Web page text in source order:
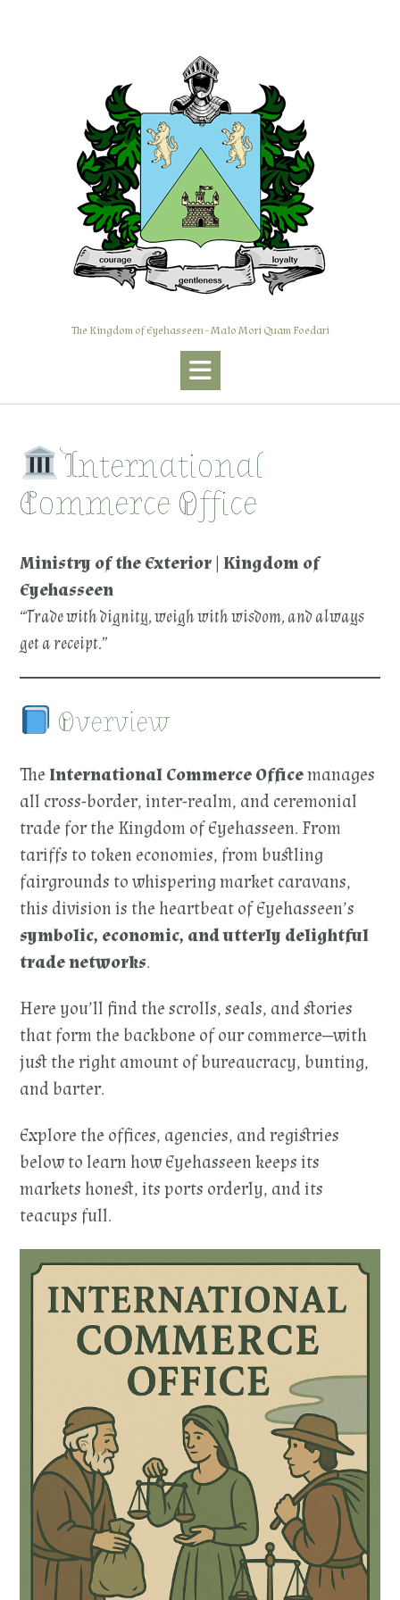
The Kingdom of Eyehasseen - Malo Mori Quam Foedari
International
Commerce Office
Ministry of the Exterior | Kingdom of
Eyehasseen
“Trade with dignity, weigh with wisdom, and always
get a receipt.”
Overview
TheInternational CommerceOfficemanages
all cross-border, inter-realm, and ceremonial
trade for the Kingdom of Eyehasseen. From
tariffs to token economies, from bustling
fairgrounds to whispering market caravans,
this division is the heartbeat of Eyehasseen’s
symbolic, economic, and utterly delightful
trade networks.
Here you’ll find the scrolls, seals, and stories
that form the backbone of our commerce—with
just the right amount of bureaucracy, bunting,
and barter.
Explore the offices, agencies, and registries
below to learn how Eyehasseen keeps its
markets honest, its ports orderly, and its
teacups full.